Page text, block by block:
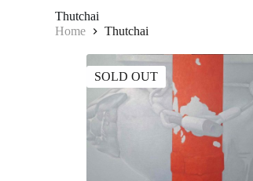
Thutchai
Home
Thutchai
SOLD OUT